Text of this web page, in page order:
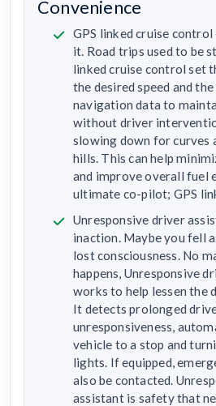
Convenience
GPS linked cruise
it. Road trips used to be
linked cruise control set
the desired speed and
navigation data to
without driver
slowing down for curves
hills. This can help
and improve overall fuel
ultimate co-pilot; GPS
Unresponsive driver
inaction. Maybe you fell
lost consciousness. No
happens, Unresponsive
works to help lessen the
It detects prolonged
unresponsiveness,
vehicle to a stop and
lights. If equipped,
also be contacted.
assistant is safety that